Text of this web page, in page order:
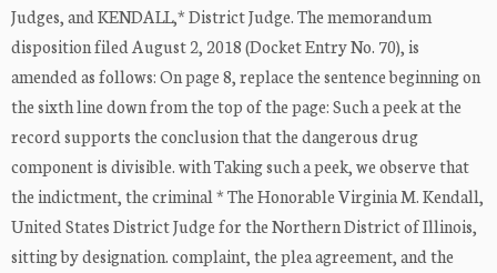
Judges, and KENDALL,* District Judge. The memorandum
disposition filed August 2, 2018 (Docket Entry No. 70), is
amended as follows: On page 8, replace the sentence beginning on
the sixth line down from the top of the page: Such a peek at the
record supports the conclusion that the dangerous drug
component is divisible. with Taking such a peek, we observe that
the indictment, the criminal * The Honorable Virginia M. Kendall,
United States District Judge for the Northern District of Illinois,
sitting by designation. complaint, the plea agreement, and the